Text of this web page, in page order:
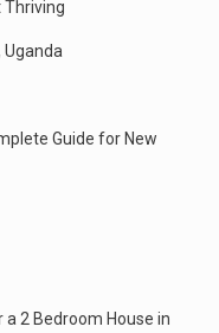
Thriving
Uganda
Guide for New
2 Bedroom House in